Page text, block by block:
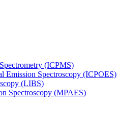
(ICPMS)
Emission Spectroscopy (ICPOES)
(LIBS)
Spectroscopy (MPAES)